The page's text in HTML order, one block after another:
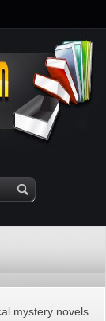
mystery novels